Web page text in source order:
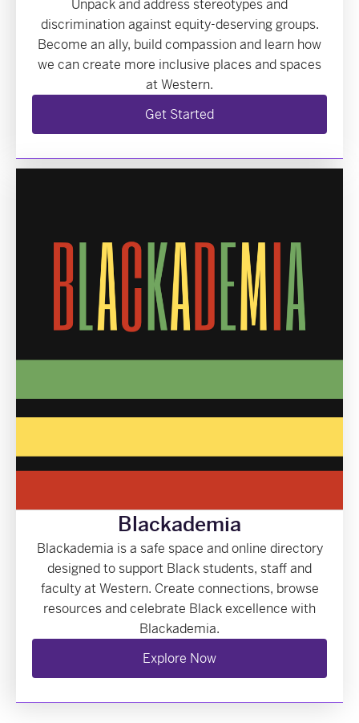
Unpack and address stereotypes and
discrimination against equity-deserving groups.
Become an ally, build compassion and learn how
we can create more inclusive places and spaces
at Western.
Get Started
Blackademia
Blackademia is a safe space and online directory
designed to support Black students, staff and
faculty at Western. Create connections, browse
resources and celebrate Black excellence with
Blackademia.
Explore Now